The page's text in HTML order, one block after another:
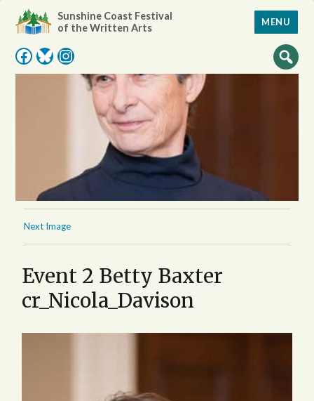
Sunshine Coast Festival
of the Written Arts
Facebook
Bluesky
Instagram
MENU
Next Image
Event 2 Betty Baxter
cr_Nicola_Davison